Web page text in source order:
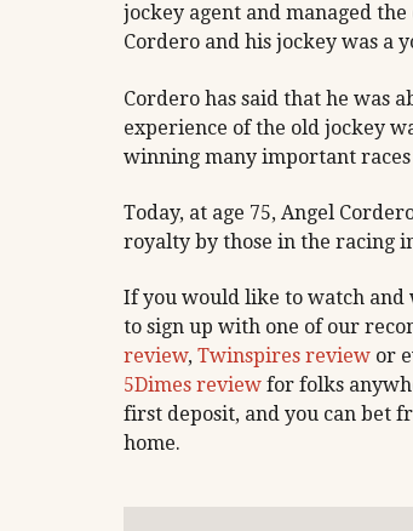
jockey agent and managed
Cordero and his jockey was a
Cordero has said that he was
experience of the old jockey
winning many important
Today, at age 75, Angel
royalty by those in the racing
If you would like to watch and
to sign up with one of our
review, Twinspires review or
5Dimes review for folks
first deposit, and you can bet
home.